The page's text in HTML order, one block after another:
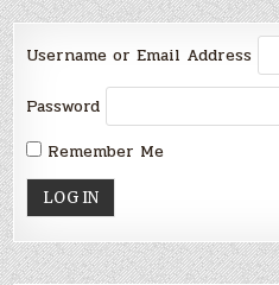
Username or Email Address
Password
Remember Me